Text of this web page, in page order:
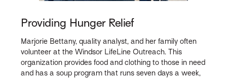
Providing Hunger Relief
Marjorie Bettany, quality analyst, and her family often
volunteer at the Windsor LifeLine Outreach. This
organization provides food and clothing to those in need
and has a soup program that runs seven days a week,